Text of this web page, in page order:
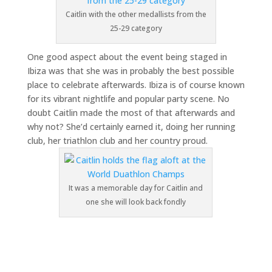
Caitlin with the other medallists from the
25-29 category
One good aspect about the event being staged in
Ibiza was that she was in probably the best possible
place to celebrate afterwards. Ibiza is of course known
for its vibrant nightlife and popular party scene. No
doubt Caitlin made the most of that afterwards and
why not? She’d certainly earned it, doing her running
club, her triathlon club and her country proud.
It was a memorable day for Caitlin and
one she will look back fondly